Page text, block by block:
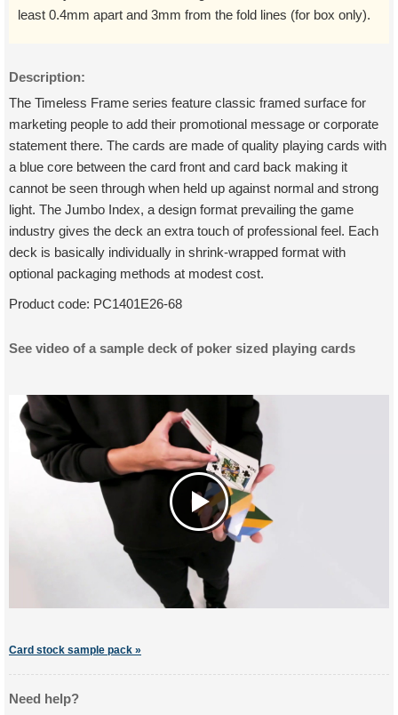
least 0.4mm apart and 3mm from the fold lines (for box only).
Description:
The Timeless Frame series feature classic framed surface for
marketing people to add their promotional message or corporate
statement there. The cards are made of quality playing cards with
a blue core between the card front and card back making it
cannot be seen through when held up against normal and strong
light. The Jumbo Index, a design format prevailing the game
industry gives the deck an extra touch of professional feel. Each
deck is basically individually in shrink-wrapped format with
optional packaging methods at modest cost.
Product code: PC1401E26-68
See video of a sample deck of poker sized playing cards
Card stock sample pack »
Need help?